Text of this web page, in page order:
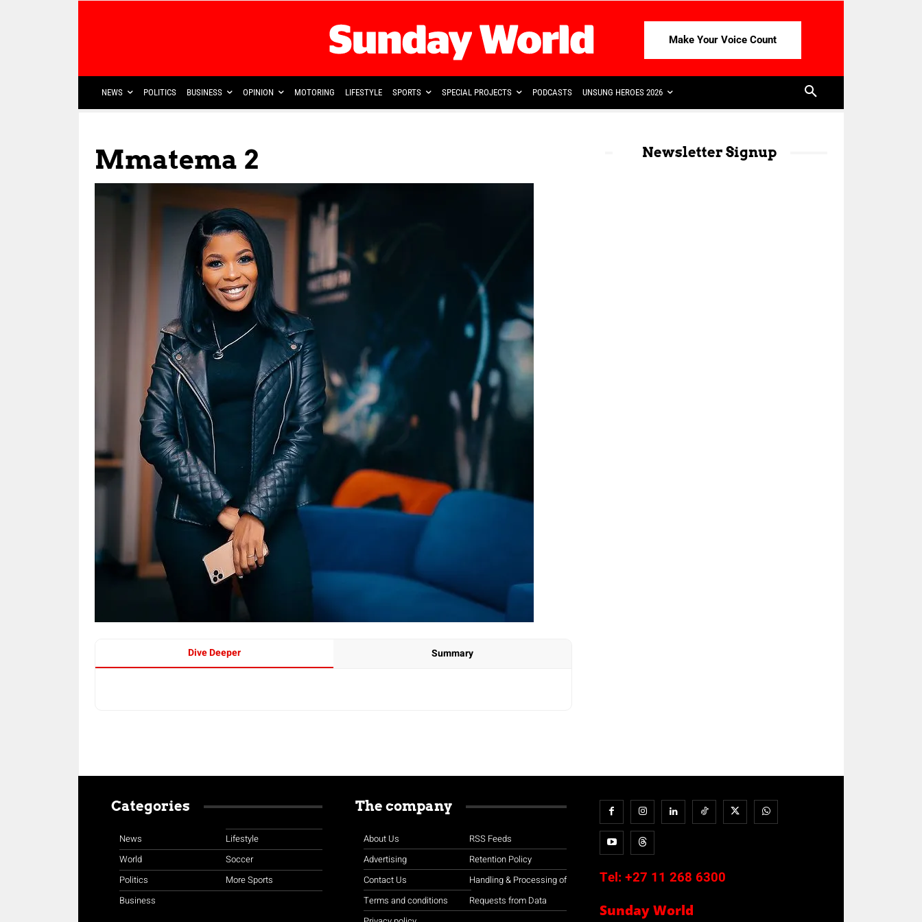
Make Your Voice Count
NEWS POLITICS BUSINESS OPINION MOTORING LIFESTYLE SPORTS SPECIAL PROJECTS PODCASTS UNSUNG HEROES 2026
Mmatema 2
Dive Deeper Summary
Newsletter Signup
Categories
News
World
Politics
Business
Lifestyle
Soccer
More Sports
The company
About Us
Advertising
Contact Us
Terms and conditions
RSS Feeds
Retention Policy
Handling & Processing of
Requests from Data
Tel: +27 11 268 6300
Sunday World